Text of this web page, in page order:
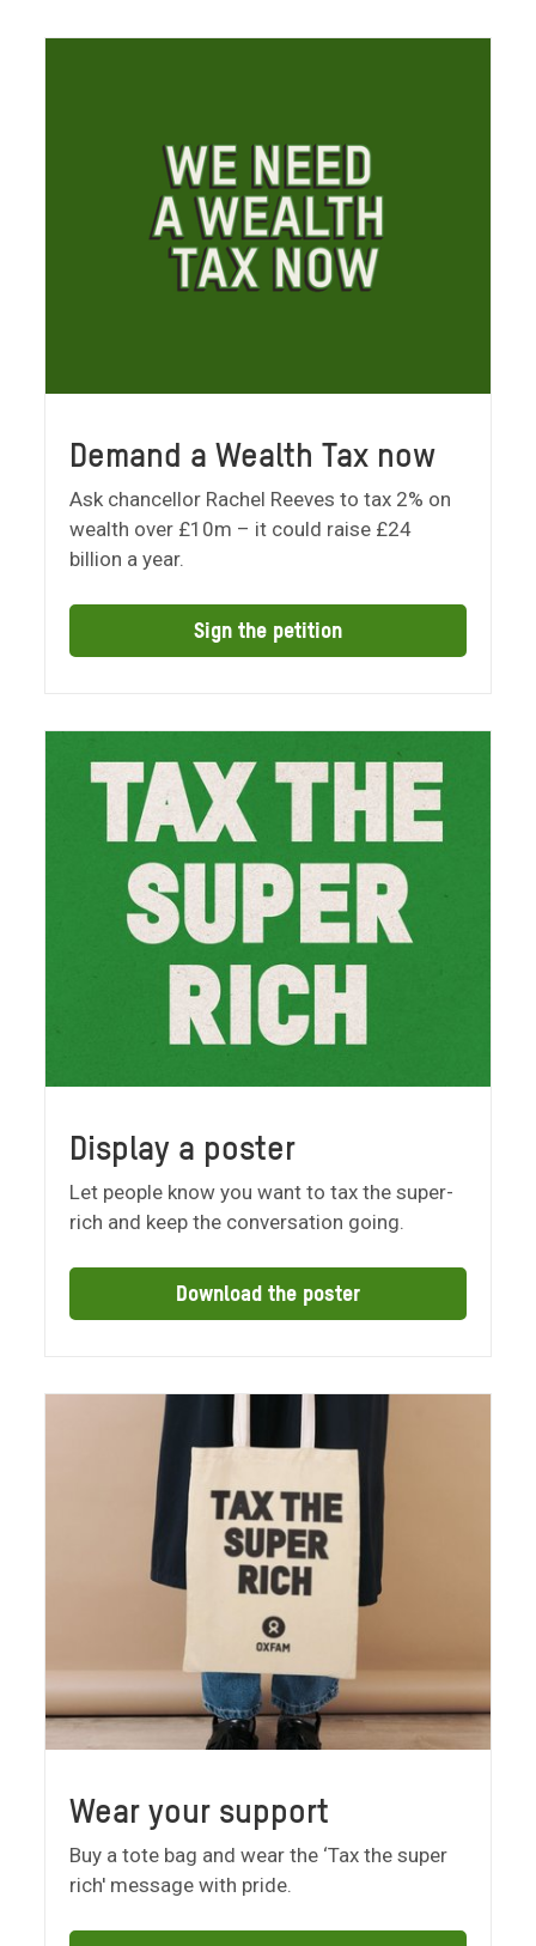
Demand a Wealth Tax now
Ask chancellor Rachel Reeves to tax 2% on
wealth over £10m – it could raise £24
billion a year.
Sign the petition
Display a poster
Let people know you want to tax the super-
rich and keep the conversation going.
Download the poster
Wear your support
Buy a tote bag and wear the ‘Tax the super
rich' message with pride.